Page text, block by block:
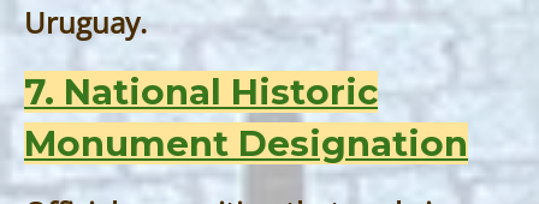
Uruguay.
7. National Historic
Monument Designation